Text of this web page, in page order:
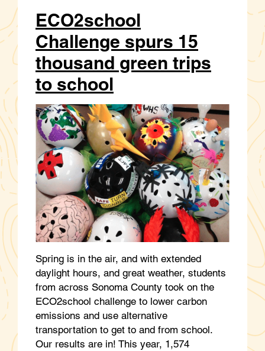
ECO2school
Challenge spurs 15
thousand green trips
to school
Spring is in the air, and with extended
daylight hours, and great weather, students
from across Sonoma County took on the
ECO2school challenge to lower carbon
emissions and use alternative
transportation to get to and from school.
Our results are in! This year, 1,574